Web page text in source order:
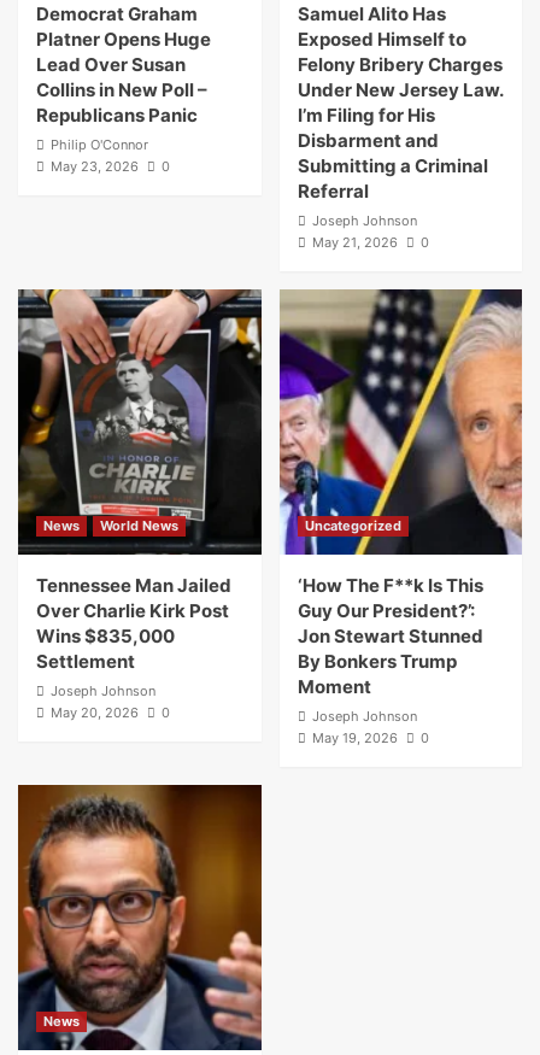
Democrat Graham
Platner Opens Huge
Lead Over Susan
Collins in New Poll –
Republicans Panic
Philip O'Connor
May 23, 2026
0
Samuel Alito Has
Exposed Himself to
Felony Bribery Charges
Under New Jersey Law.
I’m Filing for His
Disbarment and
Submitting a Criminal
Referral
Joseph Johnson
May 21, 2026
0
News World News
Tennessee Man Jailed
Over Charlie Kirk Post
Wins $835,000
Settlement
Joseph Johnson
May 20, 2026
0
Uncategorized
‘How The F**k Is This
Guy Our President?’:
Jon Stewart Stunned
By Bonkers Trump
Moment
Joseph Johnson
May 19, 2026
0
News